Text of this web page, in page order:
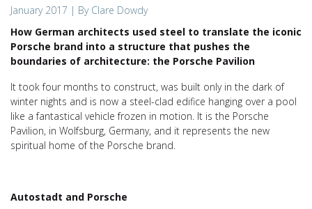
January 2017 | By Clare Dowdy
How German architects used steel to translate the iconic
Porsche brand into a structure that pushes the
boundaries of architecture: the Porsche Pavilion
It took four months to construct, was built only in the dark of
winter nights and is now a steel-clad edifice hanging over a pool
like a fantastical vehicle frozen in motion. It is the Porsche
Pavilion, in Wolfsburg, Germany, and it represents the new
spiritual home of the Porsche brand.
Autostadt and Porsche